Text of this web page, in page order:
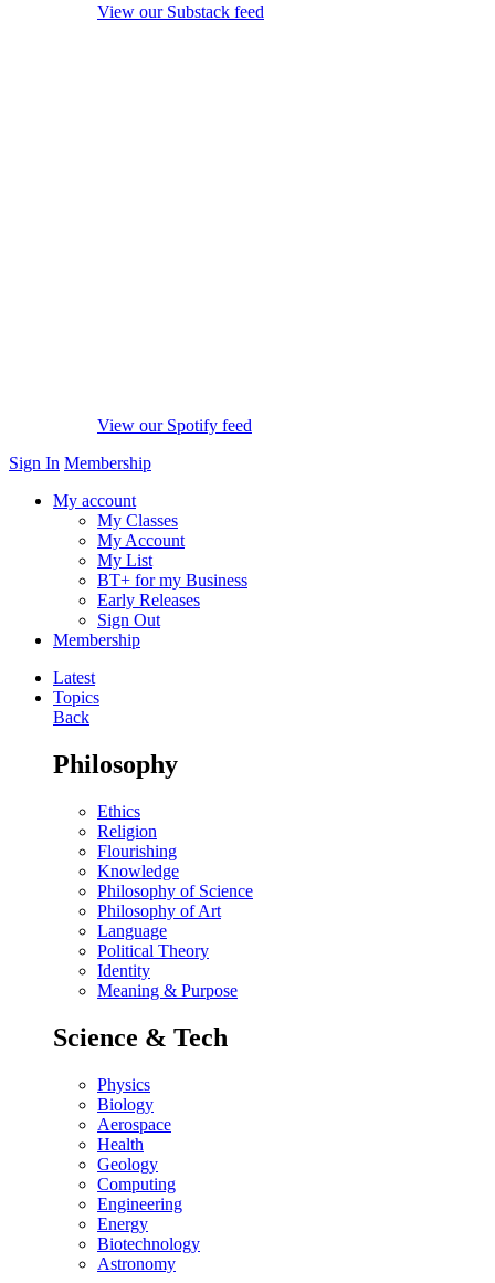
View our Substack feed
View our Spotify feed
Sign In Membership
My account
My Classes
My Account
My List
BT+ for my Business
Early Releases
Sign Out
Membership
Latest
Topics
Back
Philosophy
Ethics
Religion
Flourishing
Knowledge
Philosophy of Science
Philosophy of Art
Language
Political Theory
Identity
Meaning & Purpose
Science & Tech
Physics
Biology
Aerospace
Health
Geology
Computing
Engineering
Energy
Biotechnology
Astronomy